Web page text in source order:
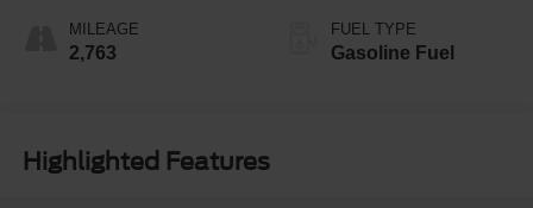
MILEAGE
2,763
FUEL TYPE
Gasoline Fuel
Highlighted Features